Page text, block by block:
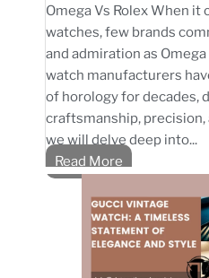
Omega Vs Rolex When it
watches, few brands
and admiration as
watch manufacturers
of horology for decades,
craftsmanship, precision,
we will delve deep into...
Read More